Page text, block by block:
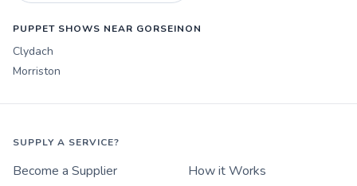
PUPPET SHOWS NEAR GORSEINON
Clydach
Morriston
SUPPLY A SERVICE?
Become a Supplier
How it Works